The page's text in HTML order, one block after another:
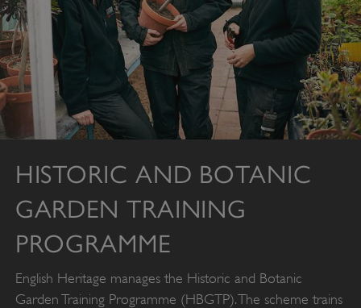
HISTORIC AND BOTANIC
GARDEN TRAINING
PROGRAMME
English Heritage manages the Historic and Botanic
Garden Training Programme (HBGTP). The scheme trains
Google Privacy Policy